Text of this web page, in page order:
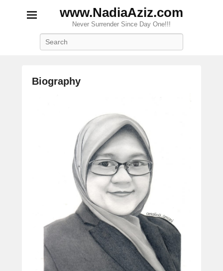
www.NadiaAziz.com
Never Surrender Since Day One!!!
Biography